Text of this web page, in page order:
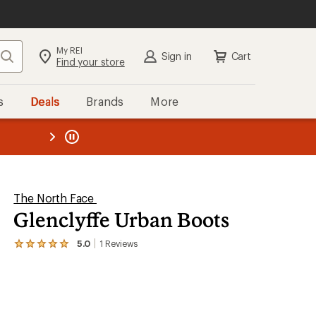
Search My REI
Find your store Sign in Cart
Deals Brands More
REI
The North Face
Glenclyffe Urban Boots
5.0 1 Reviews
View